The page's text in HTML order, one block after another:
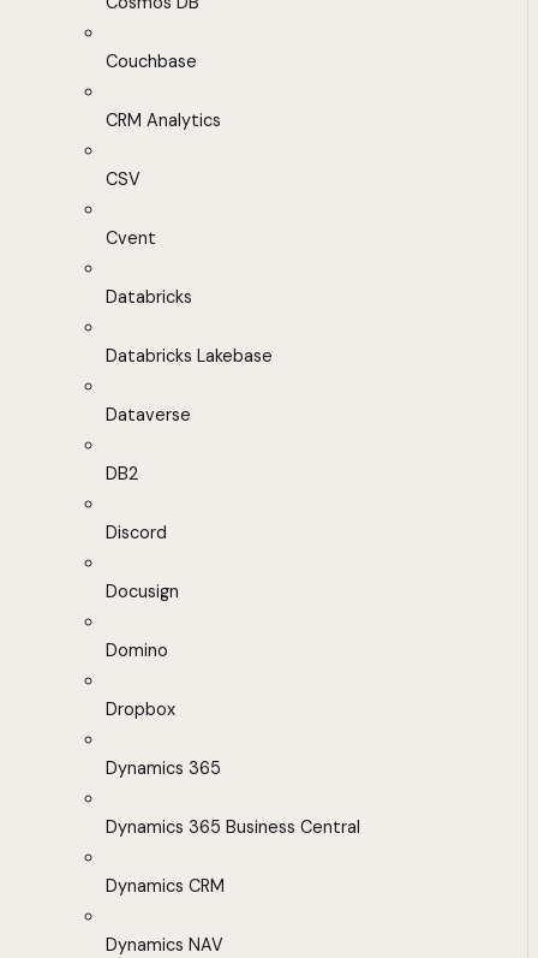
Couchbase
CRM Analytics
CSV
Cvent
Databricks
Databricks Lakebase
Dataverse
DB2
Discord
Docusign
Domino
Dropbox
Dynamics 365
Dynamics 365 Business Central
Dynamics CRM
Dynamics NAV